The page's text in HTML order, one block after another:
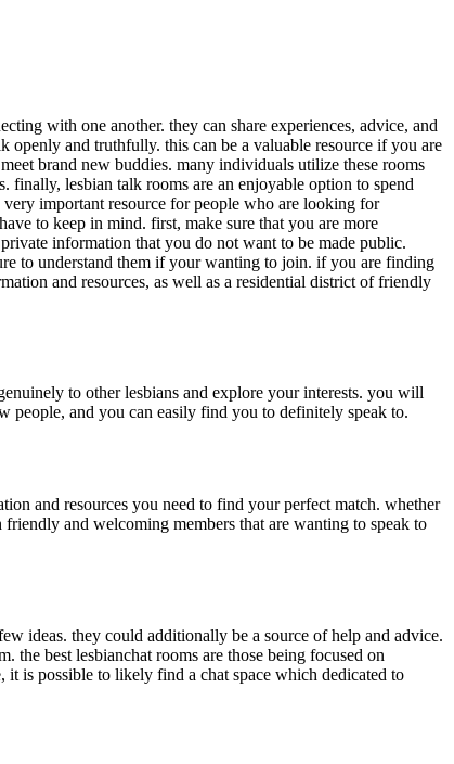
with one another. they can share experiences, advice, and
openly and truthfully. this can be a valuable resource if you are
brand new buddies. many individuals utilize these rooms
finally, lesbian talk rooms are an enjoyable option to spend
important resource for people who are looking for
to keep in mind. first, make sure that you are more
information that you do not want to be made public.
to understand them if your wanting to join. if you are finding
and resources, as well as a residential district of friendly
to other lesbians and explore your interests. you will
people, and you can easily find you to definitely speak to.
and resources you need to find your perfect match. whether
and welcoming members that are wanting to speak to
ideas. they could additionally be a source of help and advice.
the best lesbianchat rooms are those being focused on
it is possible to likely find a chat space which dedicated to